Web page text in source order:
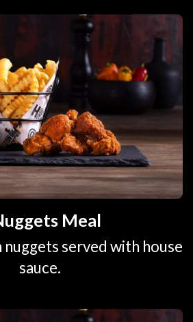
Meal
nuggets served with house
sauce.